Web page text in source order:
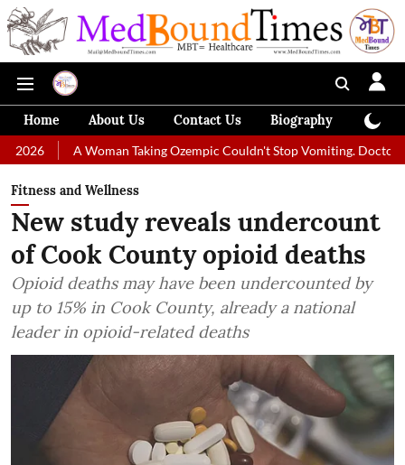
Home About Us Contact Us Biography
Woman Taking Ozempic Couldn't Stop Vomiting. Doctors Prescribed
Fitness and Wellness
New study reveals undercount
of Cook County opioid deaths
Opioid deaths may have been undercounted by
up to 15% in Cook County, already a national
leader in opioid-related deaths